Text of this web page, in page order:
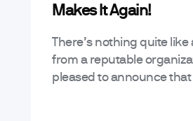
Makes It Again!
There’s nothing quite like
from a reputable
pleased to announce